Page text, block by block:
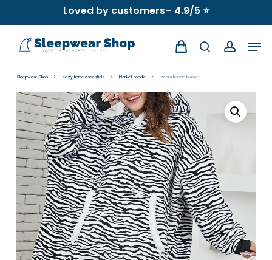
to
Loved by customers– 4.9/5 ⭐
searchaccount
Sleepwear Shop cozy home essentials blanket hoodie zebra hoodie blanket